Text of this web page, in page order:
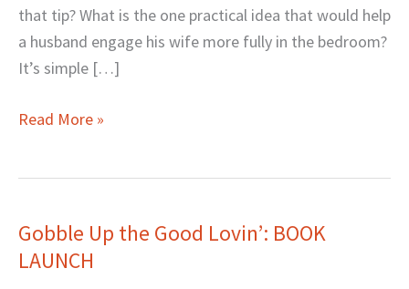
that tip? What is the one practical idea that would help
a husband engage his wife more fully in the bedroom?
It’s simple […]
Read More »
Gobble Up the Good Lovin’: BOOK
LAUNCH
Gobble
Up